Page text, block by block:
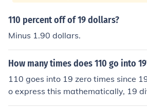
110 percent off of 19 dollars?
Minus 1.90 dollars.
How many times does 110 go into
110 goes into 19 zero times since
o express this mathematically, 19
s approximately 0.173, which